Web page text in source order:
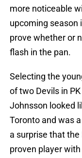
more noticeable
upcoming season
prove whether or
flash in the pan.
Selecting the
of two Devils in
Johnsson looked
Toronto and was
a surprise that
proven player